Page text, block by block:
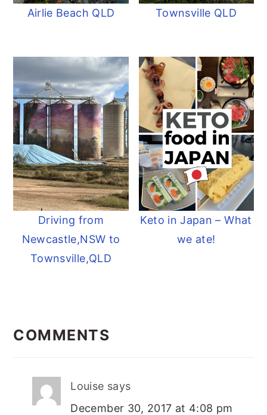
Airlie Beach QLD Townsville QLD
Driving from
Newcastle,NSW to
Townsville,QLD
Keto in Japan – What
we ate!
INTERACTIONS
COMMENTS
Louise says
December 30, 2017 at 4:08 pm